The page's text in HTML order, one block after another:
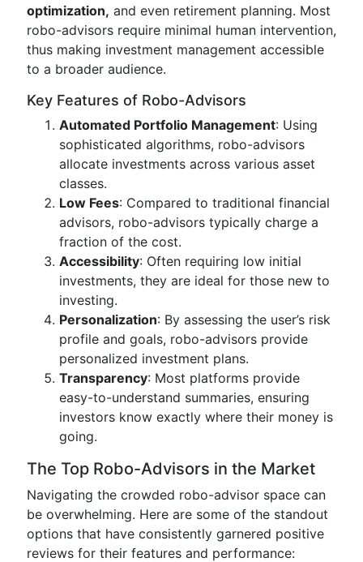
optimization, and even retirement planning. Most
robo-advisors require minimal human intervention,
thus making investment management accessible
to a broader audience.
Key Features of Robo-Advisors
Automated Portfolio Management: Using
sophisticated algorithms, robo-advisors
allocate investments across various asset
classes.
Low Fees: Compared to traditional financial
advisors, robo-advisors typically charge a
fraction of the cost.
Accessibility: Often requiring low initial
investments, they are ideal for those new to
investing.
Personalization: By assessing the user’s risk
profile and goals, robo-advisors provide
personalized investment plans.
Transparency: Most platforms provide
easy-to-understand summaries, ensuring
investors know exactly where their money is
going.
The Top Robo-Advisors in the Market
Navigating the crowded robo-advisor space can
be overwhelming. Here are some of the standout
options that have consistently garnered positive
reviews for their features and performance: